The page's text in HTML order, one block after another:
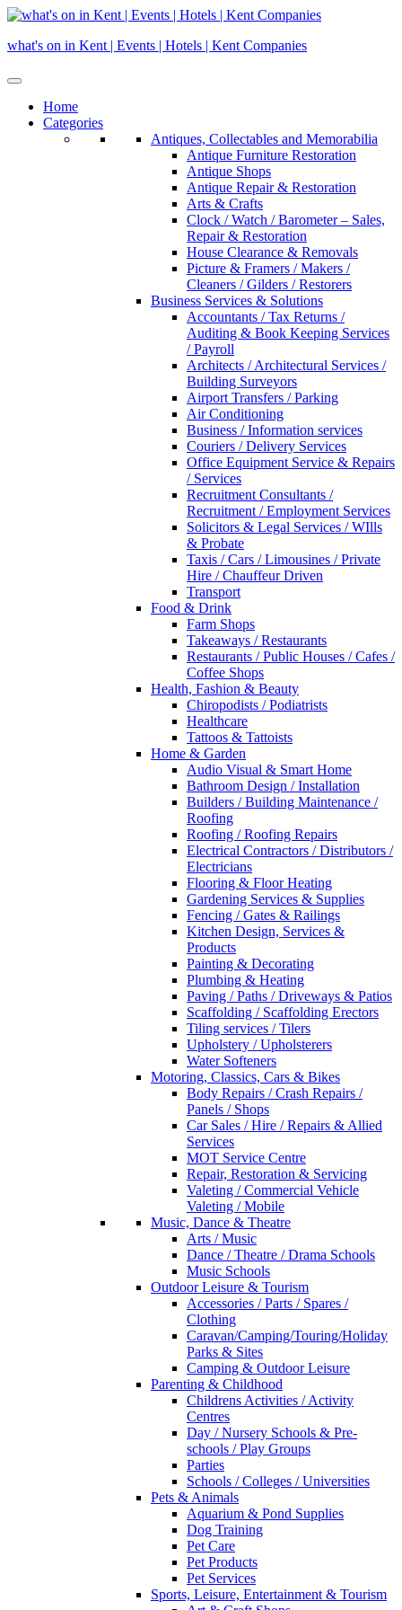
Skip
content
what's on in Kent | Events | Hotels | Kent Companies
Home
Categories
Antiques, Collectables and Memorabilia
Antique Furniture Restoration
Antique Shops
Antique Repair & Restoration
Arts & Crafts
Clock / Watch / Barometer – Sales,
Repair & Restoration
House Clearance & Removals
Picture & Framers / Makers /
Cleaners / Gilders / Restorers
Business Services & Solutions
Accountants / Tax Returns /
Auditing & Book Keeping Services
/ Payroll
Architects / Architectural Services /
Building Surveyors
Airport Transfers / Parking
Air Conditioning
Business / Information services
Couriers / Delivery Services
Office Equipment Service & Repairs
/ Services
Recruitment Consultants /
Recruitment / Employment Services
Solicitors & Legal Services / WIlls
& Probate
Taxis / Cars / Limousines / Private
Hire / Chauffeur Driven
Transport
Food & Drink
Farm Shops
Takeaways / Restaurants
Restaurants / Public Houses / Cafes /
Coffee Shops
Health, Fashion & Beauty
Chiropodists / Podiatrists
Healthcare
Tattoos & Tattoists
Home & Garden
Audio Visual & Smart Home
Bathroom Design / Installation
Builders / Building Maintenance /
Roofing
Roofing / Roofing Repairs
Electrical Contractors / Distributors /
Electricians
Flooring & Floor Heating
Gardening Services & Supplies
Fencing / Gates & Railings
Kitchen Design, Services &
Products
Painting & Decorating
Plumbing & Heating
Paving / Paths / Driveways & Patios
Scaffolding / Scaffolding Erectors
Tiling services / Tilers
Upholstery / Upholsterers
Water Softeners
Motoring, Classics, Cars & Bikes
Body Repairs / Crash Repairs /
Panels / Shops
Car Sales / Hire / Repairs & Allied
Services
MOT Service Centre
Repair, Restoration & Servicing
Valeting / Commercial Vehicle
Valeting / Mobile
Music, Dance & Theatre
Arts / Music
Dance / Theatre / Drama Schools
Music Schools
Outdoor Leisure & Tourism
Accessories / Parts / Spares /
Clothing
Caravan/Camping/Touring/Holiday
Parks & Sites
Camping & Outdoor Leisure
Parenting & Childhood
Childrens Activities / Activity
Centres
Day / Nursery Schools & Pre-
schools / Play Groups
Parties
Schools / Colleges / Universities
Pets & Animals
Aquarium & Pond Supplies
Dog Training
Pet Care
Pet Products
Pet Services
Sports, Leisure, Entertainment & Tourism